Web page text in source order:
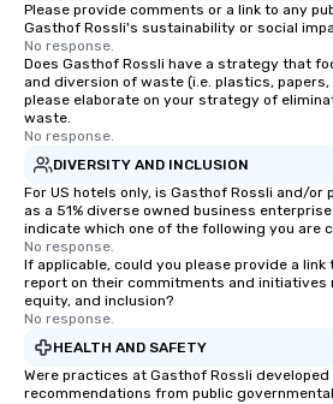
Please provide comments or a link to any
Gasthof Rossli's sustainability or social
No response.
Does Gasthof Rossli have a strategy that
and diversion of waste (i.e. plastics,
please elaborate on your strategy of
waste.
No response.
DIVERSITY AND INCLUSION
For US hotels only, is Gasthof Rossli and/or
as a 51% diverse owned business
indicate which one of the following you are
No response.
If applicable, could you please provide a
report on their commitments and initiatives
equity, and inclusion?
No response.
HEALTH AND SAFETY
Were practices at Gasthof Rossli
recommendations from public